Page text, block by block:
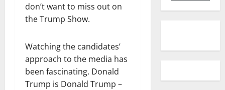
don’t want to miss out on
the Trump Show.
Watching the candidates’
approach to the media has
been fascinating. Donald
Trump is Donald Trump –